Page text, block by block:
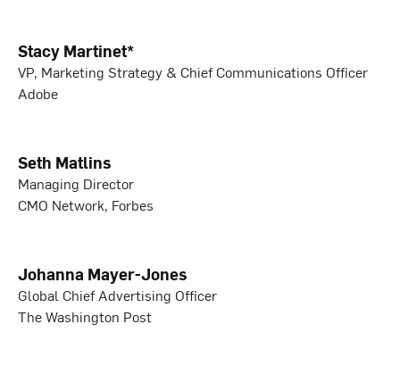
Stacy Martinet*
VP, Marketing Strategy & Chief Communications Officer
Adobe
Seth Matlins
Managing Director
CMO Network, Forbes
Johanna Mayer-Jones
Global Chief Advertising Officer
The Washington Post